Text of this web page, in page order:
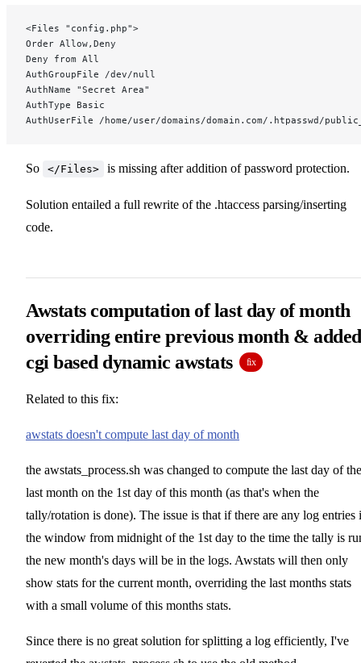
<Files "config.php">
Order Allow,Deny
Deny from All
AuthGroupFile /dev/null
AuthName "Secret Area"
AuthType Basic
AuthUserFile /home/user/domains/domain.com/.htpasswd/
So </Files> is missing after addition of password protection.
Solution entailed a full rewrite of the .htaccess parsing/inserting
code.
Awstats computation of last day of month
overriding entire previous month & added
cgi based dynamic awstats
fix
Related to this fix:
awstats doesn't compute last day of month
the awstats_process.sh was changed to compute the last day of the
last month on the 1st day of this month (as that's when the
tally/rotation is done). The issue is that if there are any log entries
the window from midnight of the 1st day to the time the tally is
the new month's days will be in the logs. Awstats will then only
show stats for the current month, overriding the last months stats
with a small volume of this months stats.
Since there is no great solution for splitting a log efficiently, I've